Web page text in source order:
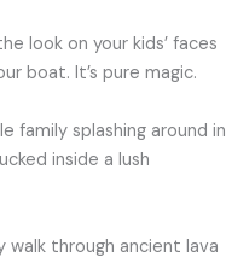
look on your kids’ faces
boat. It’s pure magic.
family splashing around in
inside a lush
walk through ancient lava